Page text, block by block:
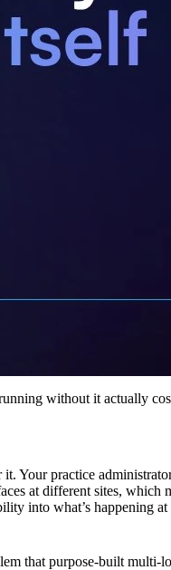
without it actually
Your practice
at different sites, which
into what’s happening
that purpose-built multi-